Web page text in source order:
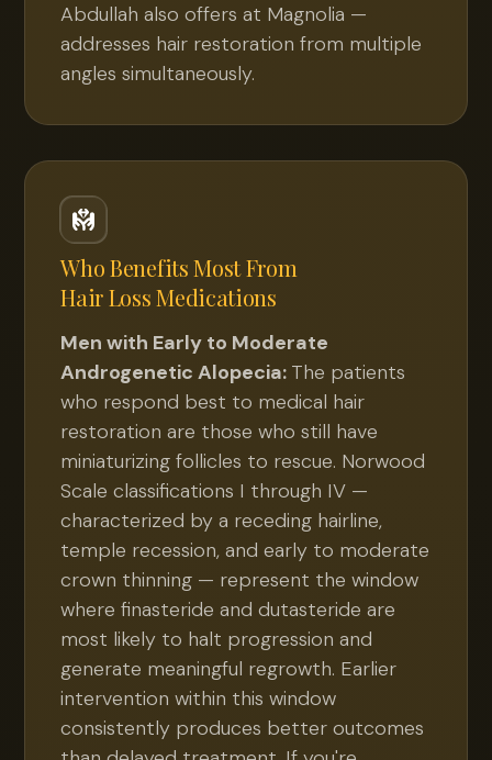
Abdullah also offers at Magnolia —
addresses hair restoration from multiple
angles simultaneously.
Who Benefits Most From
Hair Loss Medications
Men with Early to Moderate
Androgenetic Alopecia: The patients
who respond best to medical hair
restoration are those who still have
miniaturizing follicles to rescue. Norwood
Scale classifications I through IV —
characterized by a receding hairline,
temple recession, and early to moderate
crown thinning — represent the window
where finasteride and dutasteride are
most likely to halt progression and
generate meaningful regrowth. Earlier
intervention within this window
consistently produces better outcomes